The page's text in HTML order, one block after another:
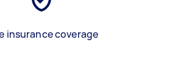
insurance coverage